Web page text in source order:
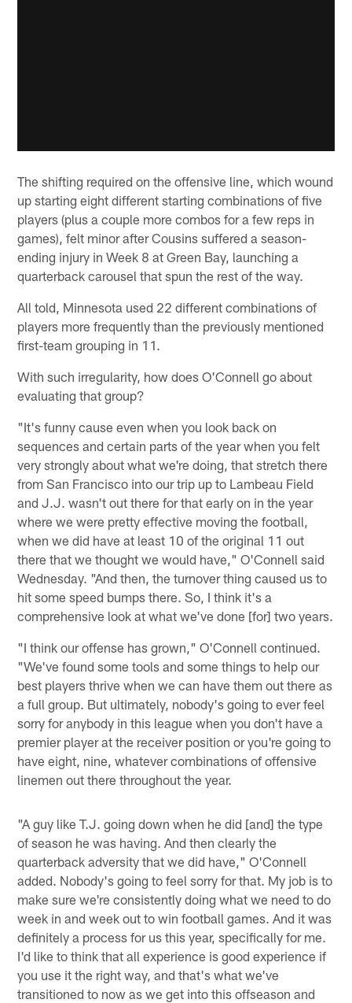
The shifting required on the offensive line, which wound
up starting eight different starting combinations of five
players (plus a couple more combos for a few reps in
games), felt minor after Cousins suffered a season-
ending injury in Week 8 at Green Bay, launching a
quarterback carousel that spun the rest of the way.
All told, Minnesota used 22 different combinations of
players more frequently than the previously mentioned
first-team grouping in 11.
With such irregularity, how does O'Connell go about
evaluating that group?
"It's funny cause even when you look back on
sequences and certain parts of the year when you felt
very strongly about what we're doing, that stretch there
from San Francisco into our trip up to Lambeau Field
and J.J. wasn't out there for that early on in the year
where we were pretty effective moving the football,
when we did have at least 10 of the original 11 out
there that we thought we would have," O'Connell said
Wednesday. "And then, the turnover thing caused us to
hit some speed bumps there. So, I think it's a
comprehensive look at what we've done [for] two years.
"I think our offense has grown," O'Connell continued.
"We've found some tools and some things to help our
best players thrive when we can have them out there as
a full group. But ultimately, nobody's going to ever feel
sorry for anybody in this league when you don't have a
premier player at the receiver position or you're going to
have eight, nine, whatever combinations of offensive
linemen out there throughout the year.
"A guy like T.J. going down when he did [and] the type
of season he was having. And then clearly the
quarterback adversity that we did have," O'Connell
added. Nobody's going to feel sorry for that. My job is to
make sure we're consistently doing what we need to do
week in and week out to win football games. And it was
definitely a process for us this year, specifically for me.
I'd like to think that all experience is good experience if
you use it the right way, and that's what we've
transitioned to now as we get into this offseason and